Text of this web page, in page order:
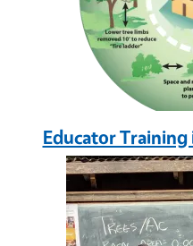
Educator
Image